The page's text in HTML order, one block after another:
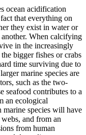
ocean acidification
that everything on
they exist in water or
When calcifying
in the increasingly
bigger fishes or crabs
time surviving due to
marine species are
such as the two-
seafood contributes to a
an ecological
species will have
and from an
from human